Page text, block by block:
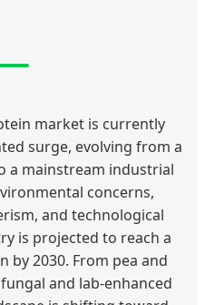
market is currently
surge, evolving from a
a mainstream industrial
concerns,
and technological
is projected to reach a
by 2030. From pea and
and lab-enhanced